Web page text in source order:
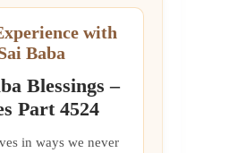
with
Baba
Blessings –
Part 4524
in ways we never